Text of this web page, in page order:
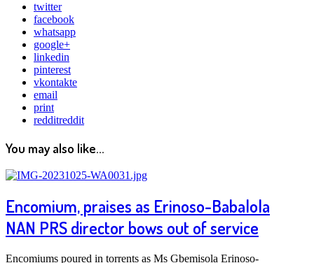
twitter
facebook
whatsapp
google+
linkedin
pinterest
vkontakte
email
print
redditreddit
You may also like...
Encomium, praises as Erinoso-Babalola
NAN PRS director bows out of service
Encomiums poured in torrents as Ms Gbemisola Erinoso-